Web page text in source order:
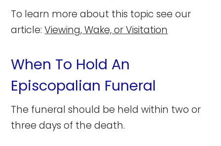
To learn more about this topic see our
article:Viewing, Wake, or Visitation
When To Hold An
Episcopalian Funeral
The funeral should be held within two or
three days of the death.